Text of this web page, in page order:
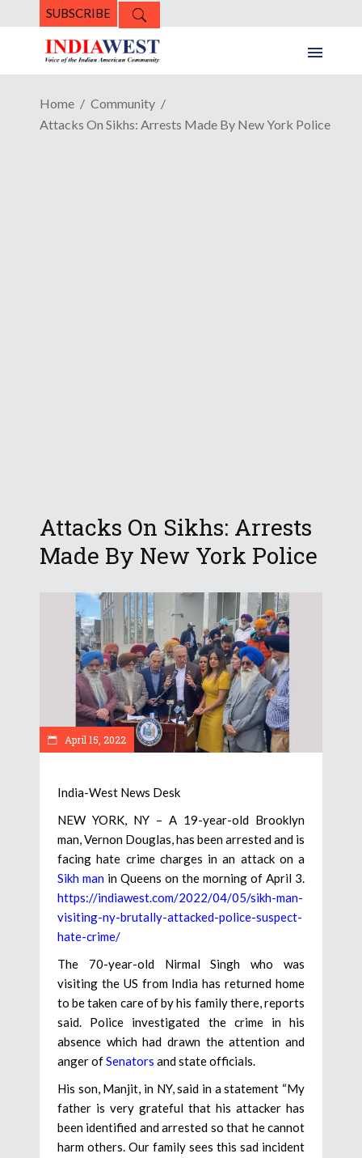
SUBSCRIBE
Home
Community
Attacks On Sikhs: Arrests Made By New York Police
Attacks On Sikhs: Arrests
Made By New York Police
April 15, 2022
India-West News Desk
NEW YORK, NY – A 19-year-old Brooklyn
man, Vernon Douglas, has been arrested and is
facing hate crime charges in an attack on a
Sikh man in Queens on the morning of April 3.
https://indiawest.com/2022/04/05/sikh-man-
visiting-ny-brutally-attacked-police-suspect-
hate-crime/
The 70-year-old Nirmal Singh who was
visiting the US from India has returned home
to be taken care of by his family there, reports
said. Police investigated the crime in his
absence which had drawn the attention and
anger ofSenators and state officials.
His son, Manjit, in NY, said in a statement “My
father is very grateful that his attacker has
been identified and arrested so that he cannot
harm others. Our family sees this sad incident